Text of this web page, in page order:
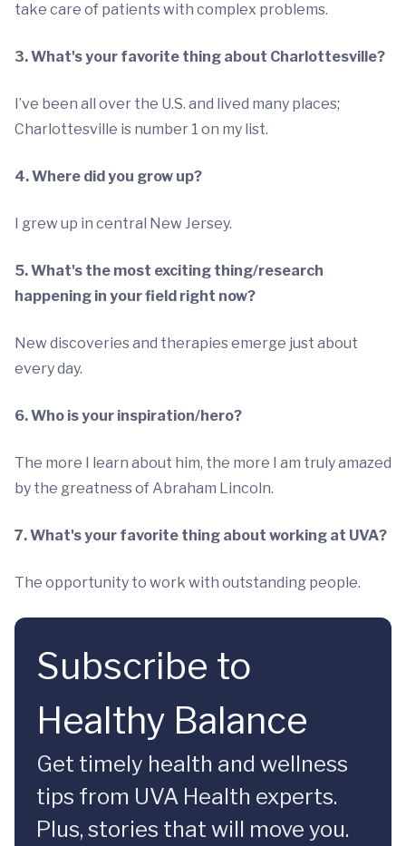
take care of patients with complex problems.
3. What's your favorite thing about Charlottesville?
I’ve been all over the U.S. and lived many places;
Charlottesville is number 1 on my list.
4. Where did you grow up?
I grew up in central New Jersey.
5. What's the most exciting thing/research
happening in your field right now?
New discoveries and therapies emerge just about
every day.
6. Who is your inspiration/hero?
The more I learn about him, the more I am truly amazed
by the greatness of Abraham Lincoln.
7. What's your favorite thing about working at UVA?
The opportunity to work with outstanding people.
Subscribe to
Healthy Balance
Get timely health and wellness
tips from UVA Health experts.
Plus, stories that will move you.